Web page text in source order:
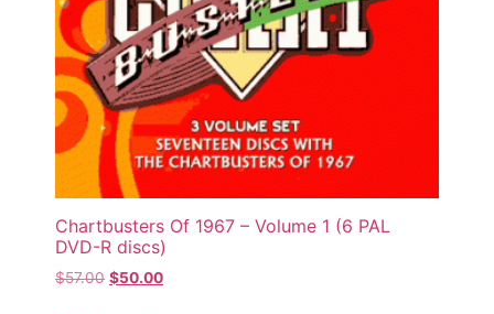
Chartbusters Of 1967 – Volume 1 (6 PAL
DVD-R discs)
$57.00 $50.00